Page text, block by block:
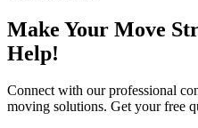
Make Your Move
Help!
Connect with our professional
moving solutions. Get your free